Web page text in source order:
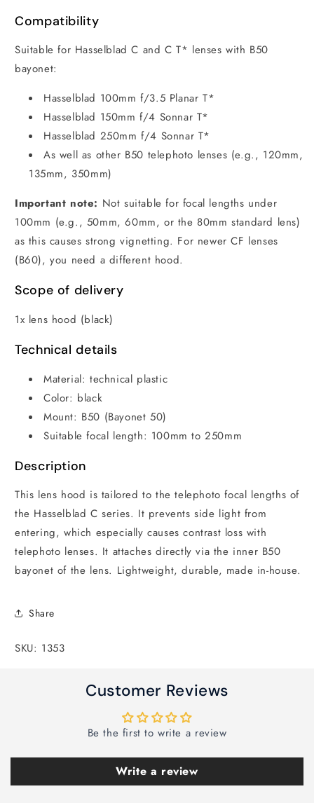
Compatibility
Suitable for Hasselblad C and C T* lenses with B50
bayonet:
Hasselblad 100mm f/3.5 Planar T*
Hasselblad 150mm f/4 Sonnar T*
Hasselblad 250mm f/4 Sonnar T*
As well as other B50 telephoto lenses (e.g., 120mm,
135mm, 350mm)
Important note: Not suitable for focal lengths under
100mm (e.g., 50mm, 60mm, or the 80mm standard lens)
as this causes strong vignetting. For newer CF lenses
(B60), you need a different hood.
Scope of delivery
1x lens hood (black)
Technical details
Material: technical plastic
Color: black
Mount: B50 (Bayonet 50)
Suitable focal length: 100mm to 250mm
Description
This lens hood is tailored to the telephoto focal lengths of
the Hasselblad C series. It prevents side light from
entering, which especially causes contrast loss with
telephoto lenses. It attaches directly via the inner B50
bayonet of the lens. Lightweight, durable, made in-house.
Share
SKU: 1353
Customer Reviews
Be the first to write a review
Write a review